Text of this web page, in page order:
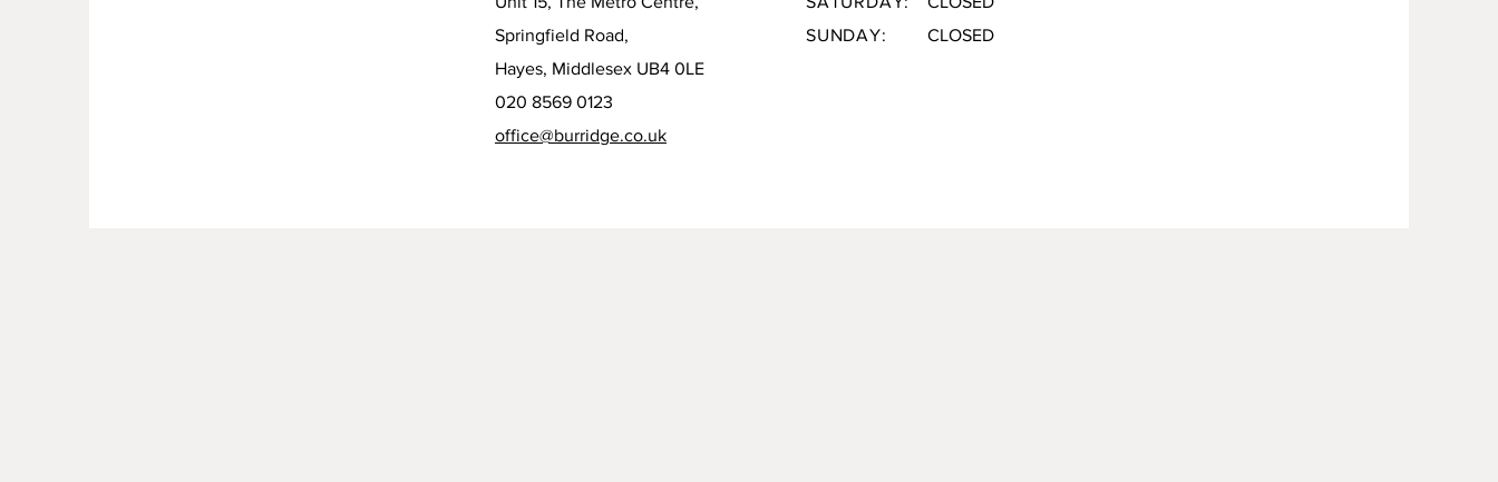
Springfield Road,
Hayes, Middlesex UB4 0LE
020 8569 0123
office@burridge.co.uk
SUNDAY: CLOSED